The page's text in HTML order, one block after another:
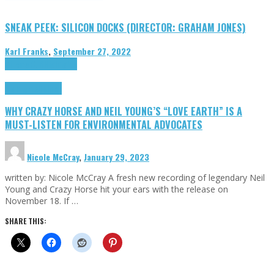
SNEAK PEEK: SILICON DOCKS (DIRECTOR: GRAHAM JONES)
Karl Franks, September 27, 2022
WHY CRAZY HORSE AND NEIL YOUNG’S “LOVE EARTH” IS A
MUST-LISTEN FOR ENVIRONMENTAL ADVOCATES
Nicole McCray,January 29, 2023
written by: Nicole McCray A fresh new recording of legendary Neil
Young and Crazy Horse hit your ears with the release on
November 18. If …
SHARE THIS: